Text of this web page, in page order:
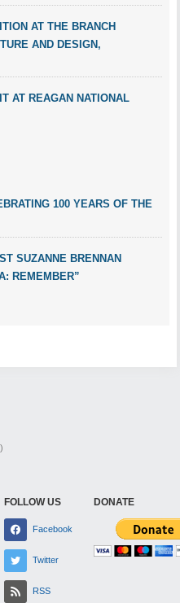
AT THE BRANCH
AND DESIGN,
AT REAGAN NATIONAL
100 YEARS OF THE
SUZANNE BRENNAN
REMEMBER”
FOLLOW US
Facebook
Twitter
RSS
DONATE